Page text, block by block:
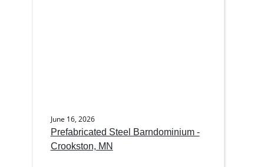
June 16, 2026
Prefabricated Steel Barndominium -
Crookston, MN